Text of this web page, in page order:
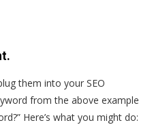
them into your SEO
from the above example
Here’s what you might do: